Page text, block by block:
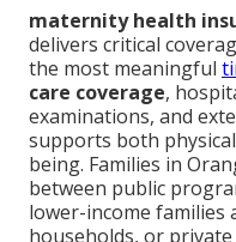
maternity health
delivers critical
the most meaningful
care coverage,
examinations, and
supports both
being. Families in
between public
lower-income families
households, or